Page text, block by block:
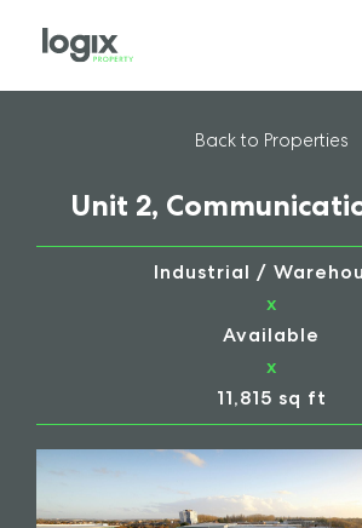
Back to Properties
Unit 2,
Industrial /
x
Available
x
11,815 sq ft